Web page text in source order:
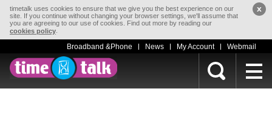
timetalk uses cookies to ensure that we give you the best experience on our
site. If you continue without changing your browser settings, we'll assume that
you are agreeing to our use of cookies. Find out more by reading our
cookies policy
x
Broadband &Phone News My Account Webmail